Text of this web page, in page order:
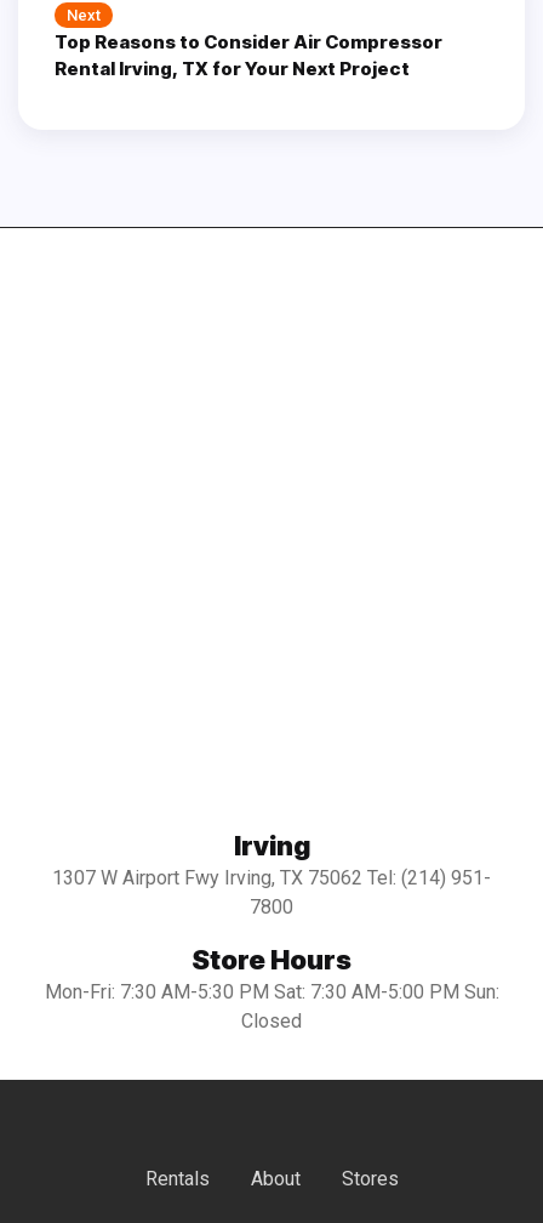
Next Next
post:
Top Reasons to Consider Air Compressor
Rental Irving, TX for Your Next Project
Irving
1307 W Airport Fwy Irving, TX 75062 Tel: (214) 951-
7800
Store Hours
Mon-Fri: 7:30 AM-5:30 PM Sat: 7:30 AM-5:00 PM Sun:
Closed
Rentals About Stores